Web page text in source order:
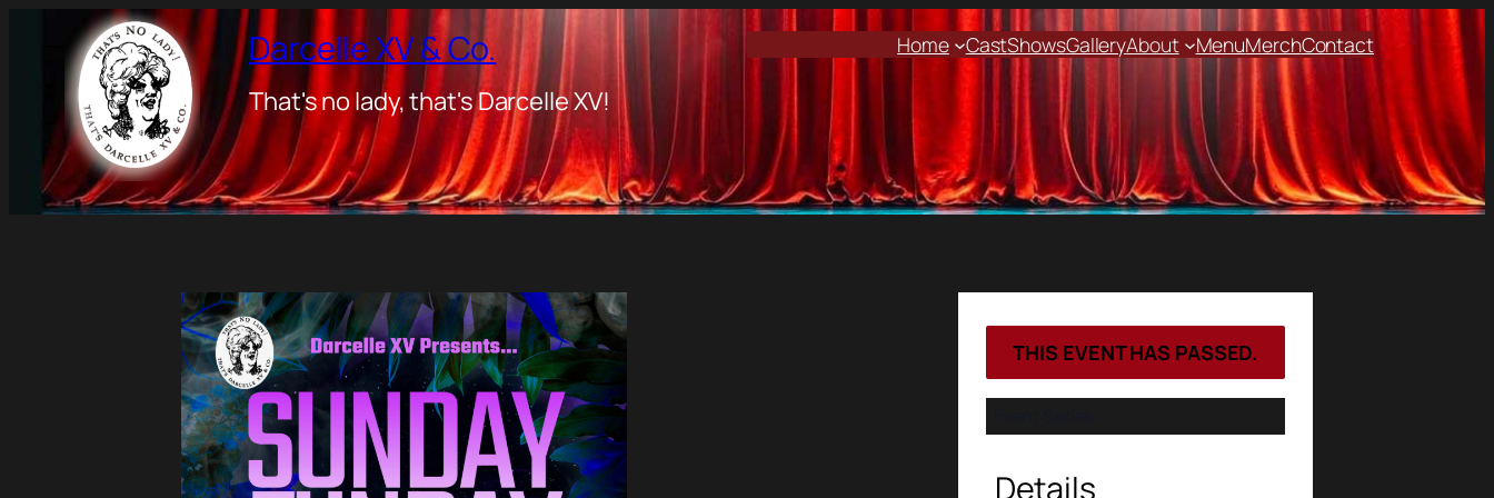
Darcelle XV & Co.
That's no lady, that's Darcelle XV!
Home CastShowsGalleryAbout MenuMerchContact
THIS EVENT HAS PASSED.
Details